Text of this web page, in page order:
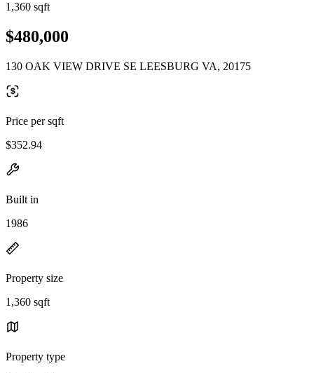
1,360 sqft
$480,000
130 OAK VIEW DRIVE SE LEESBURG VA, 20175
Price per sqft
$352.94
Built in
1986
Property size
1,360 sqft
Property type